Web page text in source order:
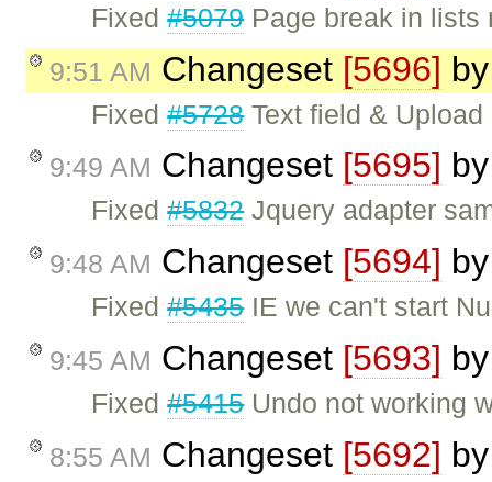
Fixed#5079Page break in lists
9:51 AM Changeset [5696]
Fixed#5728Text field &
9:49 AM Changeset [5695]
Fixed#5832Jquery adapter
9:48 AM Changeset [5694]
Fixed#5435IE we can't start
9:45 AM Changeset [5693]
Fixed#5415Undo not working
8:55 AM Changeset [5692]